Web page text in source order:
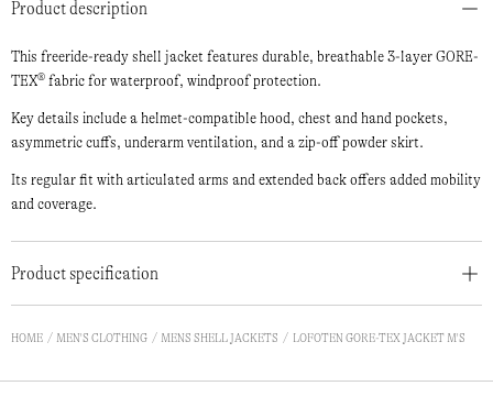
Product description
This freeride-ready shell jacket features durable, breathable 3-layer GORE-
TEX® fabric for waterproof, windproof protection.
Key details include a helmet-compatible hood, chest and hand pockets,
asymmetric cuffs, underarm ventilation, and a zip-off powder skirt.
Its regular fit with articulated arms and extended back offers added mobility
and coverage.
Product specification
HOME MEN'S CLOTHING MENS SHELL JACKETS LOFOTEN GORE-TEX JACKET M'S